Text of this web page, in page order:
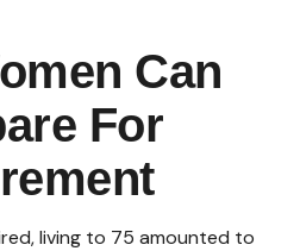
Can
For
living to 75 amounted to